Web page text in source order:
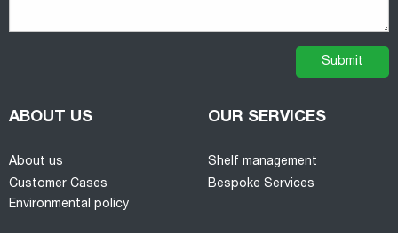
ABOUT US
About us
Customer Cases
Environmental policy
OUR SERVICES
Shelf management
Bespoke Services